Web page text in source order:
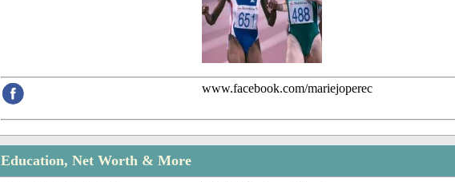
www.facebook.com/mariejoperec
Education, Net Worth & More